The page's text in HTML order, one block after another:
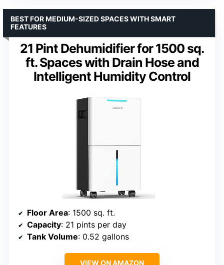
21 Pint Dehumidifier for 1500 sq.
ft. Spaces with Drain Hose and
Intelligent Humidity Control
BEST FOR MEDIUM-SIZED SPACES WITH SMART
FEATURES
Floor Area: 1500 sq. ft.
Capacity: 21 pints per day
Tank Volume: 0.52 gallons
VIEW ON AMAZON